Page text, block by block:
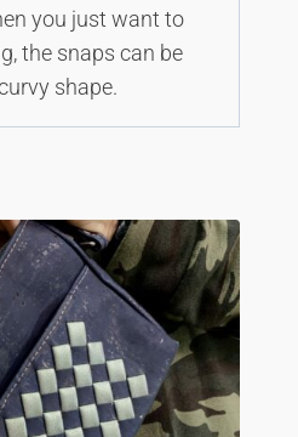
you just want to
the snaps can be
shape.